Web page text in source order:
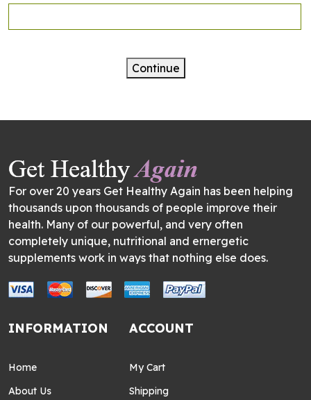
Continue
For over 20 years Get Healthy Again has been helping
thousands upon thousands of people improve their
health. Many of our powerful, and very often
completely unique, nutritional and ernergetic
supplements work in ways that nothing else does.
INFORMATION
Home
About Us
ACCOUNT
My Cart
Shipping